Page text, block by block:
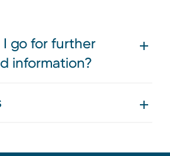
go for further
information?